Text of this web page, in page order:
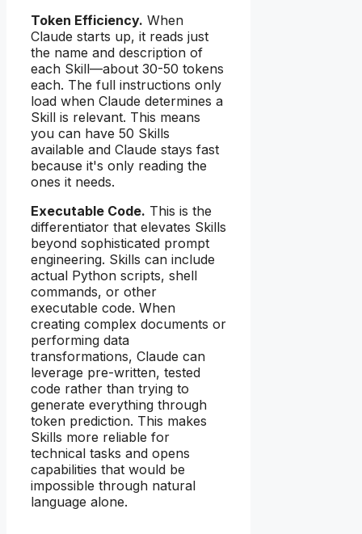
Token Efficiency. When
Claude starts up, it reads just
the name and description of
each Skill—about 30-50 tokens
each. The full instructions only
load when Claude determines a
Skill is relevant. This means
you can have 50 Skills
available and Claude stays fast
because it's only reading the
ones it needs.
Executable Code. This is the
differentiator that elevates Skills
beyond sophisticated prompt
engineering. Skills can include
actual Python scripts, shell
commands, or other
executable code. When
creating complex documents or
performing data
transformations, Claude can
leverage pre-written, tested
code rather than trying to
generate everything through
token prediction. This makes
Skills more reliable for
technical tasks and opens
capabilities that would be
impossible through natural
language alone.